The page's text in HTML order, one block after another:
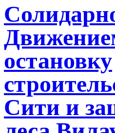
остановку
Сити и